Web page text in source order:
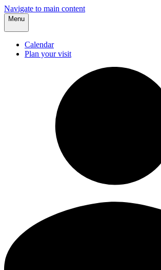
Navigate to main content
Menu
Calendar
Plan your visit